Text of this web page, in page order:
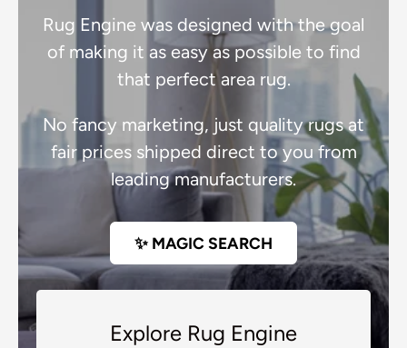
Rug Engine was designed with the goal
of making it as easy as possible to find
that perfect area rug.
No fancy marketing, just quality rugs at
fair prices shipped direct to you from
leading manufacturers.
✨ MAGIC SEARCH
Explore Rug Engine